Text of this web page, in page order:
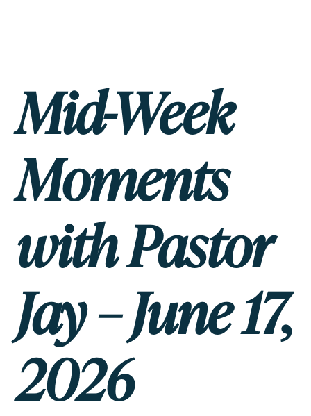
Mid-Week
Moments
with Pastor
Jay – June 17,
2026